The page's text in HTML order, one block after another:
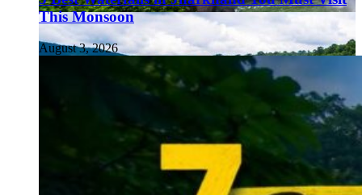
This Monsoon
August 3, 2026